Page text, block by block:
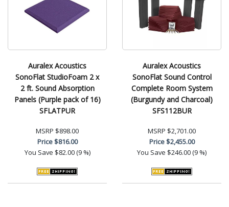
Auralex Acoustics
SonoFlat StudioFoam 2 x
2 ft. Sound Absorption
Panels (Purple pack of 16)
SFLATPUR
MSRP $898.00
Price$816.00
You Save $82.00 (9 %)
Auralex Acoustics
SonoFlat Sound Control
Complete Room System
(Burgundy and Charcoal)
SFS112BUR
MSRP $2,701.00
Price$2,455.00
You Save $246.00 (9 %)